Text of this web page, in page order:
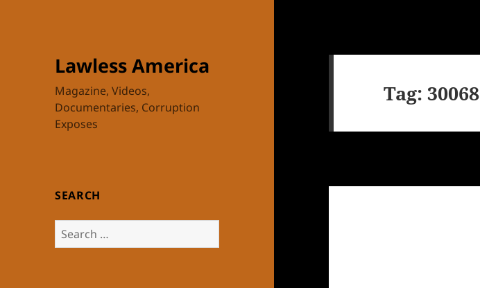
Lawless America
Magazine, Videos,
Documentaries, Corruption
Exposes
SEARCH
Search
for:
Tag:30068